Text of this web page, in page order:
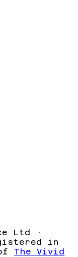
Ltd ·
in
The Vivid